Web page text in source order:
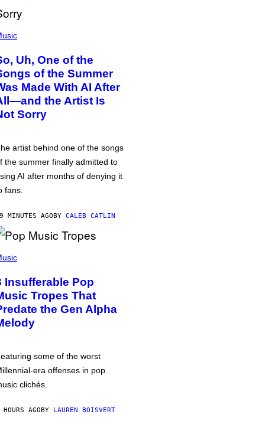
Uh, One of the
of the Summer
Made With AI After
the Artist Is
Sorry
artist behind one of the songs
the summer finally admitted to
AI after months of denying it
fans.
MINUTES AGOBY CALEB CATLIN
Insufferable Pop
Tropes That
the Gen Alpha
some of the worst
era offenses in pop
clichés.
AGOBY LAUREN BOISVERT